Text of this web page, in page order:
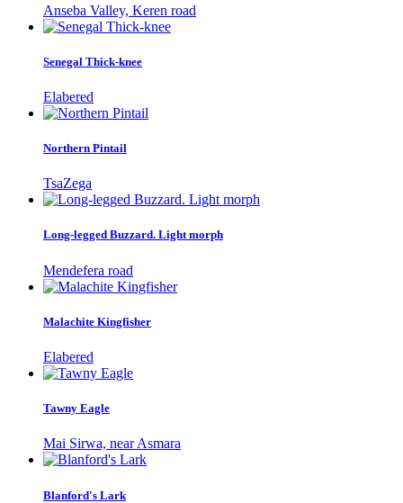
Anseba Valley, Keren road
Senegal Thick-knee
Elabered
Northern Pintail
TsaZega
Long-legged Buzzard. Light morph
Mendefera road
Malachite Kingfisher
Elabered
Tawny Eagle
Mai Sirwa, near Asmara
Blanford's Lark